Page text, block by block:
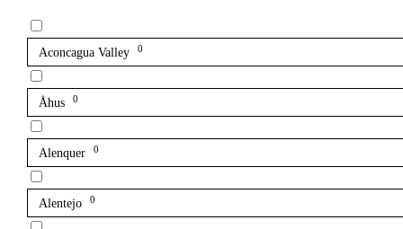
Aconcagua Valley 0
Åhus 0
Alenquer 0
Alentejo 0